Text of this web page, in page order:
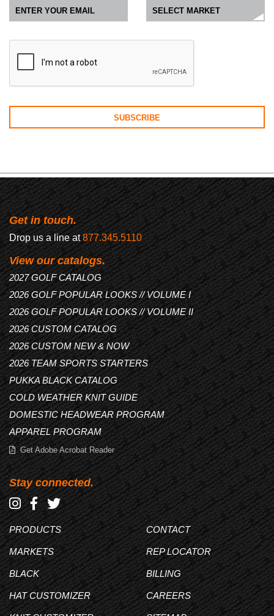
Get in touch.
Drop us a line at877.345.5110
View our catalogs.
2027 GOLF CATALOG
2026 GOLF POPULAR LOOKS // VOLUME I
2026 GOLF POPULAR LOOKS // VOLUME II
2026 CUSTOM CATALOG
2026 CUSTOM NEW & NOW
2026 TEAM SPORTS STARTERS
PUKKA BLACK CATALOG
COLD WEATHER KNIT GUIDE
DOMESTIC HEADWEAR PROGRAM
APPAREL PROGRAM
Get Adobe Acrobat Reader
Stay connected.
PRODUCTS
MARKETS
BLACK
HAT CUSTOMIZER
CONTACT
REP LOCATOR
BILLING
CAREERS